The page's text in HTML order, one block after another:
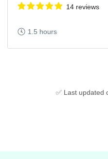
14 reviews
1.5 hours
✅ Last updated